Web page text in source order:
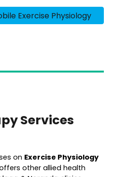
Exercise Physiology
Services
on Exercise Physiology
other allied health